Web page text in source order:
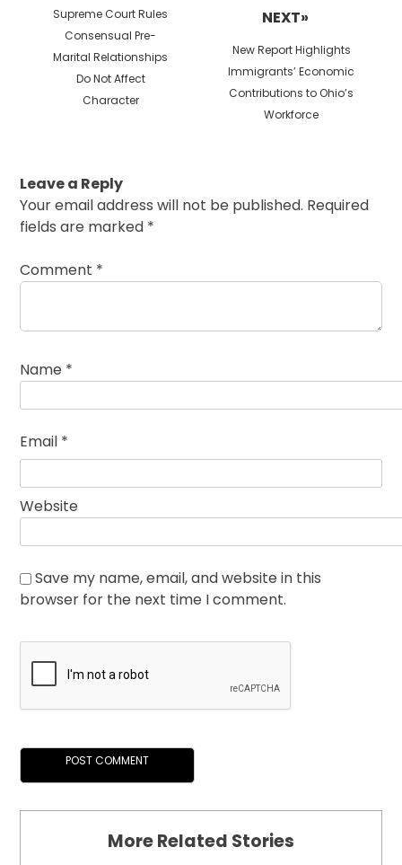
Previous
post:
Supreme Court Rules
Consensual Pre-
Marital Relationships
Do Not Affect
Character
NEXT»
Next
post:
New Report Highlights
Immigrants’ Economic
Contributions to Ohio’s
Workforce
Leave a Reply
Your email address will not be published. Required
fields are marked *
Comment *
Name *
Email *
Website
Save my name, email, and website in this
browser for the next time I comment.
More Related Stories